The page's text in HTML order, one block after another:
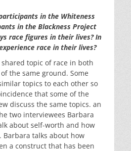
in the Whiteness
in the Blackness Project
race figures in their lives? In
race in their lives?
topic of race in both
the same ground. Some
topics to each other so
that some of the
discuss the same topics. an
two interviewees Barbara
about self-worth and how
Barbara talks about how
a construct that has been